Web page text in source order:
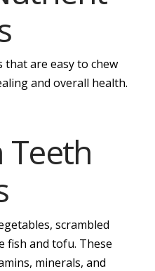
are easy to chew
and overall health.
Teeth
scrambled
fish and tofu. These
minerals, and